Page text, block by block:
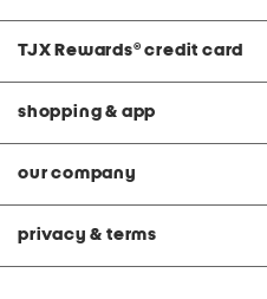
TJX Rewards® credit card
shopping & app
our company
privacy & terms